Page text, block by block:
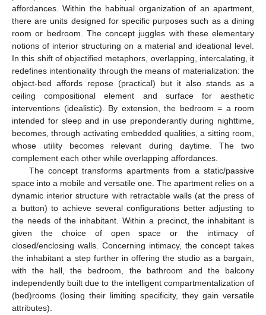
affordances. Within the habitual organization of an apartment,
there are units designed for specific purposes such as a dining
room or bedroom. The concept juggles with these elementary
notions of interior structuring on a material and ideational level.
In this shift of objectified metaphors, overlapping, intercalating, it
redefines intentionality through the means of materialization: the
object-bed affords repose (practical) but it also stands as a
ceiling compositional element and surface for aesthetic
interventions (idealistic). By extension, the bedroom = a room
intended for sleep and in use preponderantly during nighttime,
becomes, through activating embedded qualities, a sitting room,
whose utility becomes relevant during daytime. The two
complement each other while overlapping affordances.
The concept transforms apartments from a static/passive
space into a mobile and versatile one. The apartment relies on a
dynamic interior structure with retractable walls (at the press of
a button) to achieve several configurations better adjusting to
the needs of the inhabitant. Within a precinct, the inhabitant is
given the choice of open space or the intimacy of
closed/enclosing walls. Concerning intimacy, the concept takes
the inhabitant a step further in offering the studio as a bargain,
with the hall, the bedroom, the bathroom and the balcony
independently built due to the intelligent compartmentalization of
(bed)rooms (losing their limiting specificity, they gain versatile
attributes).